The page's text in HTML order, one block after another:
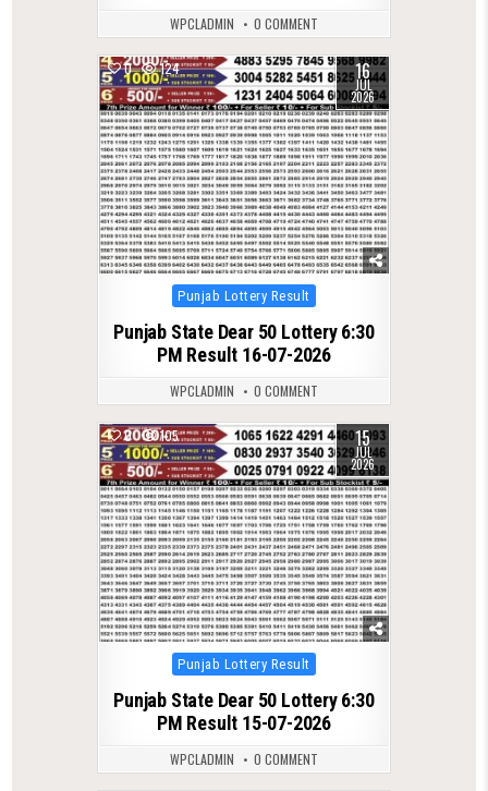
WPCLADMIN 0 COMMENT
0 124 16
JUL
2026
Posted
in
Punjab Lottery Result
Punjab State Dear 50 Lottery 6:30
PM Result 16-07-2026
WPCLADMIN 0 COMMENT
0 105 15
JUL
2026
Posted
in
Punjab Lottery Result
Punjab State Dear 50 Lottery 6:30
PM Result 15-07-2026
WPCLADMIN 0 COMMENT